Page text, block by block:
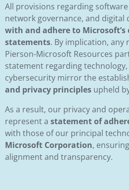
All provisions regarding
network governance, and digital
with and adhere to
statements. By implication,
Pierson-Microsoft Resources
statement regarding
cybersecurity mirror the
and privacy principles upheld
As a result, our privacy and
represent a statement of
with those of our principal
Microsoft Corporation,
alignment and transparency.